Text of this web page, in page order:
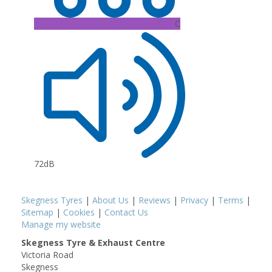
C
72dB
Skegness Tyres | About Us | Reviews | Privacy | Terms |
Sitemap | Cookies | Contact Us
Manage my website
Skegness Tyre & Exhaust Centre
Victoria Road
Skegness